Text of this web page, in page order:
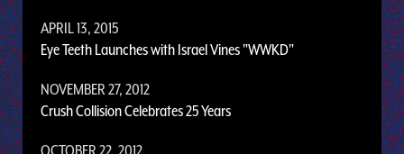
APRIL 13, 2015
Eye Teeth Launches with Israel Vines "WWKD"
NOVEMBER 27, 2012
Crush Collision Celebrates 25 Years
OCTOBER 22, 2012